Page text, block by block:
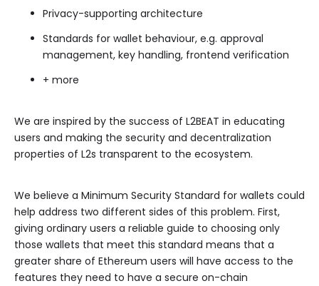
Privacy-supporting architecture
Standards for wallet behaviour, e.g. approval
management, key handling, frontend verification
+ more
We are inspired by the success of L2BEAT in educating
users and making the security and decentralization
properties of L2s transparent to the ecosystem.
We believe a Minimum Security Standard for wallets could
help address two different sides of this problem. First,
giving ordinary users a reliable guide to choosing only
those wallets that meet this standard means that a
greater share of Ethereum users will have access to the
features they need to have a secure on-chain